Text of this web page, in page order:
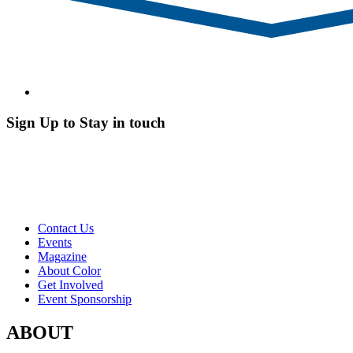
Sign Up to Stay in touch
Contact Us
Events
Magazine
About Color
Get Involved
Event Sponsorship
ABOUT